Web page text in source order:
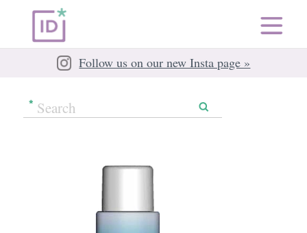
Follow us on our new Insta page »